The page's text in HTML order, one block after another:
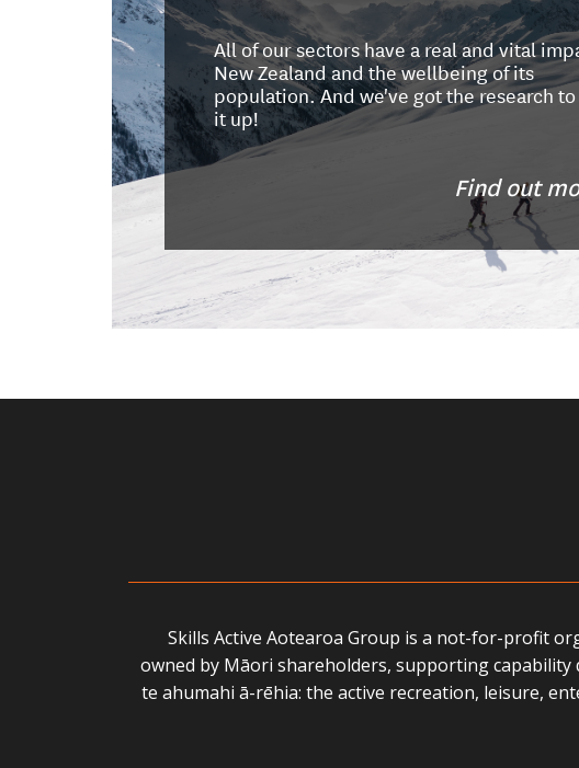
All of our sectors have a real and vital
New Zealand and the wellbeing of its
population. And we've got the research
it up!
Find out
Skills Active Aotearoa Group is a not-for-profit
owned by Māori shareholders, supporting capability
te ahumahi ā-rēhia: the active recreation, leisure,